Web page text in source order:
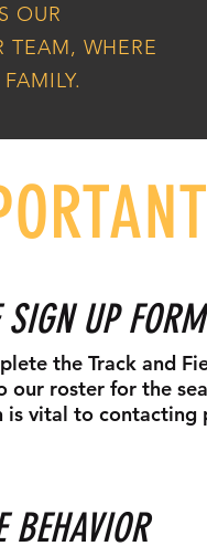
OUR
TEAM, WHERE
SIGN UP FORM
the Track and
our roster for the
is vital to contacting
BEHAVIOR